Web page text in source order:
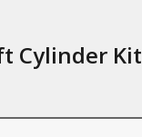
Cylinder Kit